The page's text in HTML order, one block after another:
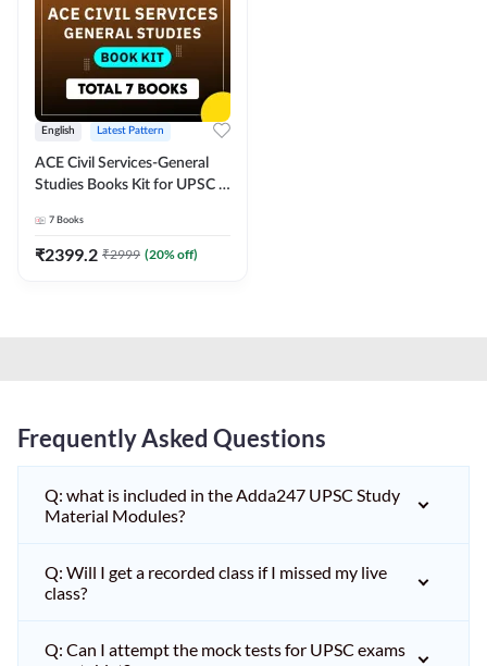
English Latest Pattern
ACE Civil Services-General
Studies Books Kit for UPSC &
Exams(English Printed
Edition) by Adda247
7 Books
₹2399.2 ₹2999 (20% off)
Frequently Asked Questions
Q: what is included in the Adda247 UPSC Study
Material Modules?
Q: Will I get a recorded class if I missed my live
class?
Q: Can I attempt the mock tests for UPSC exams